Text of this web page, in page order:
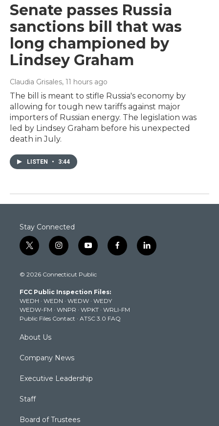
Senate passes Russia
sanctions bill that was
long championed by
Lindsey Graham
Claudia Grisales, 11 hours ago
The bill is meant to stifle Russia's economy by
allowing for tough new tariffs against major
importers of Russian energy. The legislation was
led by Lindsey Graham before his unexpected
death in July.
LISTEN • 3:44
Stay Connected
t
w
t
e
r
i
n
t
g
r
a
m
y
o
t
b
e
f
a
k
l
i
© 2026 Connecticut Public
FCC Public Inspection Files:
WEDH · WEDN · WEDW · WEDY
WEDW-FM · WNPR · WPKT · WRLI-FM
Public Files Contact · ATSC 3.0 FAQ
About Us
Company News
Executive Leadership
Staff
Board of Trustees